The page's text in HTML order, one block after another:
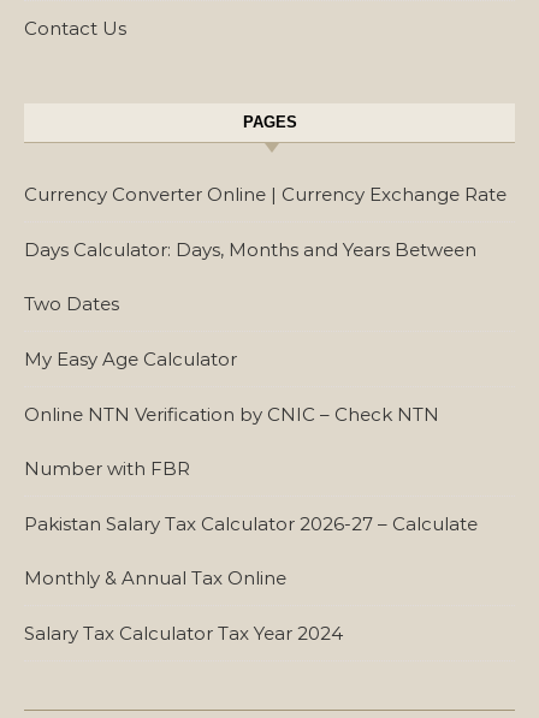
Contact Us
PAGES
Currency Converter Online | Currency Exchange Rate
Days Calculator: Days, Months and Years Between
Two Dates
My Easy Age Calculator
Online NTN Verification by CNIC – Check NTN
Number with FBR
Pakistan Salary Tax Calculator 2026-27 – Calculate
Monthly & Annual Tax Online
Salary Tax Calculator Tax Year 2024